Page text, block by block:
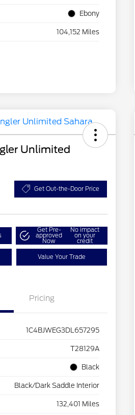
Ebony
104,152 Miles
Unlimited
Get Out-the-Door Price
Get Pre-
approved
Now
No impact
on your
credit
Value Your Trade
Pricing
1C4BJWEG3DL657295
T28129A
Black
Black/Dark Saddle Interior
132,401 Miles